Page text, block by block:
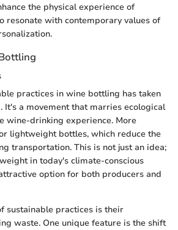
the physical experience of
resonate with contemporary values of
practices in wine bottling has taken
It's a movement that marries ecological
wine-drinking experience. More
lightweight bottles, which reduce the
transportation. This is not just an idea;
in today's climate-conscious
option for both producers and
sustainable practices is their
waste. One unique feature is the shift